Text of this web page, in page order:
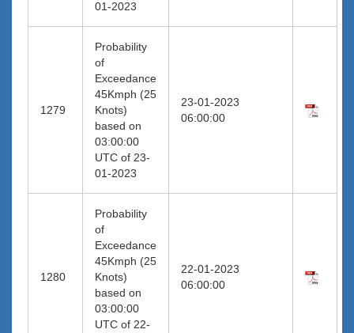
01-2023
1279
Probability
of
Exceedance
45Kmph (25
Knots)
based on
03:00:00
UTC of 23-
01-2023
23-01-2023
06:00:00
1280
Probability
of
Exceedance
45Kmph (25
Knots)
based on
03:00:00
UTC of 22-
22-01-2023
06:00:00